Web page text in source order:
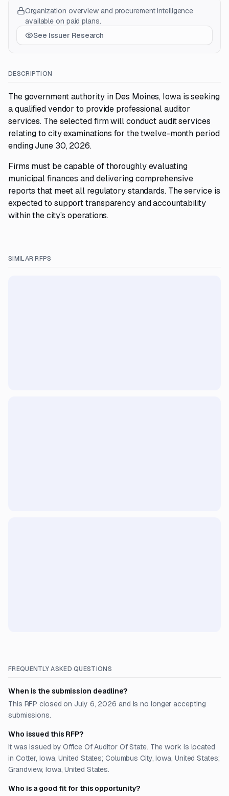
Organization overview and procurement intelligence
available on paid plans.
See Issuer Research
DESCRIPTION
The government authority in Des Moines, Iowa is seeking
a qualified vendor to provide professional auditor
services. The selected firm will conduct audit services
relating to city examinations for the twelve-month period
ending June 30, 2026.
Firms must be capable of thoroughly evaluating
municipal finances and delivering comprehensive
reports that meet all regulatory standards. The service is
expected to support transparency and accountability
within the city’s operations.
SIMILAR RFPS
FREQUENTLY ASKED QUESTIONS
When is the submission deadline?
This RFP closed on July 6, 2026 and is no longer accepting
submissions.
Who issued this RFP?
It was issued by Office Of Auditor Of State. The work is located
in Cotter, Iowa, United States; Columbus City, Iowa, United States;
Grandview, Iowa, United States.
Who is a good fit for this opportunity?